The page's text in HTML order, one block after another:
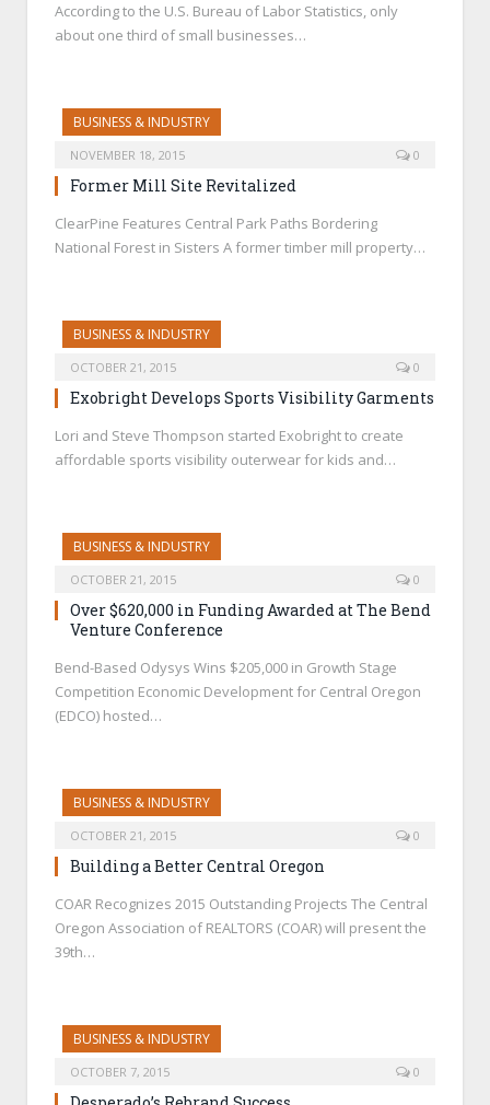
According to the U.S. Bureau of Labor Statistics, only
about one third of small businesses…
BUSINESS & INDUSTRY
NOVEMBER 18, 2015 0
Former Mill Site Revitalized
ClearPine Features Central Park Paths Bordering
National Forest in Sisters A former timber mill property…
BUSINESS & INDUSTRY
OCTOBER 21, 2015 0
Exobright Develops Sports Visibility Garments
Lori and Steve Thompson started Exobright to create
affordable sports visibility outerwear for kids and…
BUSINESS & INDUSTRY
OCTOBER 21, 2015 0
Over $620,000 in Funding Awarded at The Bend
Venture Conference
Bend-Based Odysys Wins $205,000 in Growth Stage
Competition Economic Development for Central Oregon
(EDCO) hosted…
BUSINESS & INDUSTRY
OCTOBER 21, 2015 0
Building a Better Central Oregon
COAR Recognizes 2015 Outstanding Projects The Central
Oregon Association of REALTORS (COAR) will present the
39th…
BUSINESS & INDUSTRY
OCTOBER 7, 2015 0